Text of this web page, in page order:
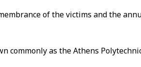
of the victims and the
commonly as the Athens